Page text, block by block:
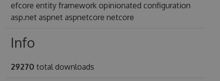
efcore entity framework opinionated configuration
asp.net aspnet aspnetcore netcore
Info
29270 total downloads